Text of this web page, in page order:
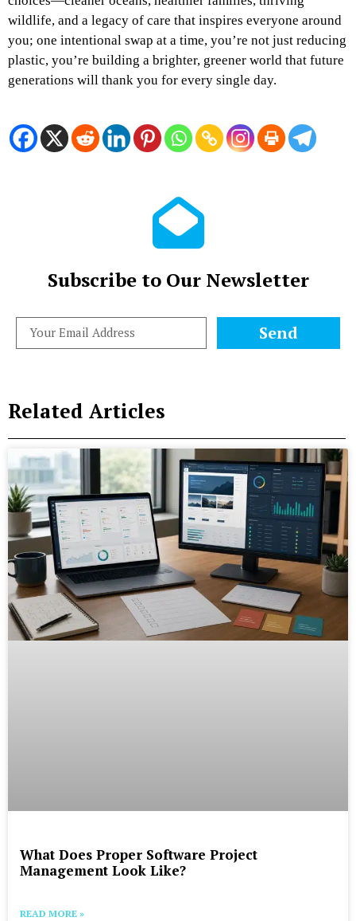
wildlife, and a legacy of care that inspires everyone around
you; one intentional swap at a time, you’re not just reducing
plastic, you’re building a brighter, greener world that future
generations will thank you for every single day.
Subscribe to Our Newsletter
Send
Related Articles
What Does Proper Software Project
Management Look Like?
READ MORE »